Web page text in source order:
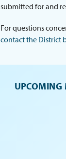
submitted for and
For questions
contact the District
UPCOMING